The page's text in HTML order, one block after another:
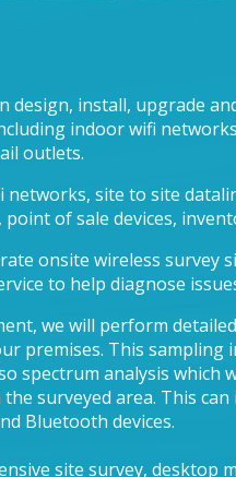
design, install, upgrade
indoor wifi
outlets.
networks, site to site
of sale devices,
onsite wireless survey
to help diagnose
we will perform
premises. This sampling
spectrum analysis which
surveyed area. This can
Bluetooth devices.
site survey, desktop